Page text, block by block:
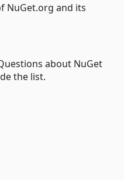
NuGet.org and its
about NuGet
the list.